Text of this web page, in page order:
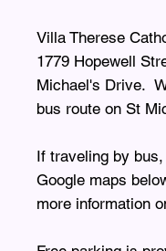
Villa Therese
1779 Hopewell
Michael's Drive.
bus route on St
If traveling by
Google maps
more information